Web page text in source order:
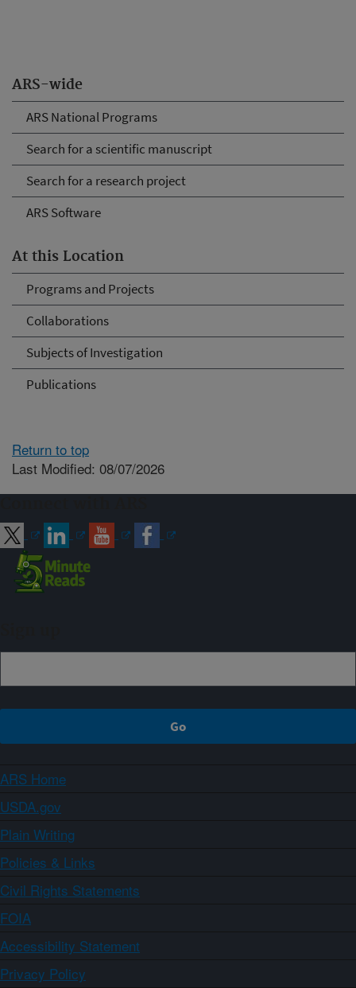
ARS-wide
ARS National Programs
Search for a scientific manuscript
Search for a research project
ARS Software
At this Location
Programs and Projects
Collaborations
Subjects of Investigation
Publications
Return to top
Last Modified: 08/07/2026
ARS Home
USDA.gov
Plain Writing
Policies & Links
Civil Rights Statements
FOIA
Accessibility Statement
Privacy Policy